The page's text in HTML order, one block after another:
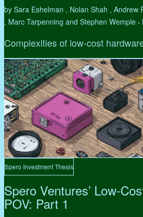
by Sara Eshelman , Nolan Shah , Andrew
, Marc Tarpenning and Stephen Wemple •
Complexities of low-cost
Spero Investment Thesis
Spero Ventures’ Low-
POV: Part 1